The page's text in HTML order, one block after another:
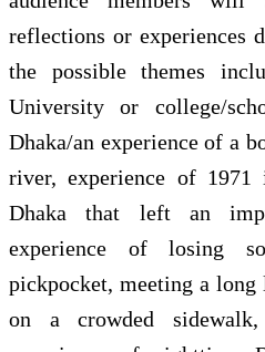
reflections or experiences
the possible themes
University or college/
Dhaka/an experience of a
river, experience of
Dhaka that left an
experience of losing
pickpocket, meeting a
on a crowded